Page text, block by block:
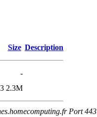
Size Description
-
2.3M
Port 443